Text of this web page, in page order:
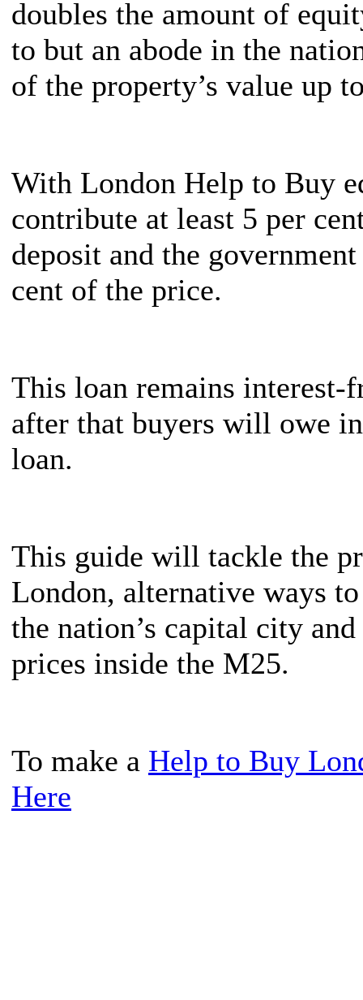
doubles the amount of
to but an abode in the
of the property’s value up
With London Help to Buy
contribute at least 5 per
deposit and the
cent of the price.
This loan remains
after that buyers will owe
loan.
This guide will tackle the
London, alternative ways
the nation’s capital city
prices inside the M25.
To make a Help to Buy
Here